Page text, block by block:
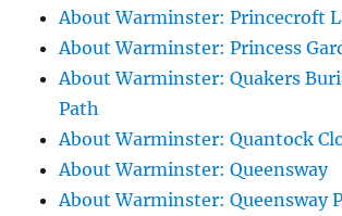
About Warminster: Princecroft
About Warminster: Princess
About Warminster: Quakers
Path
About Warminster: Quantock
About Warminster: Queensway
About Warminster: Queensway